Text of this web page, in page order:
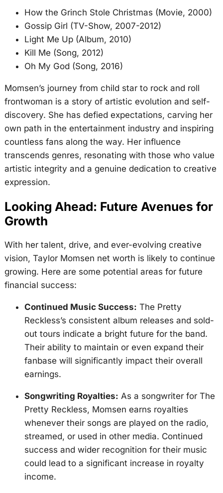
How the Grinch Stole Christmas (Movie, 2000)
Gossip Girl (TV-Show, 2007-2012)
Light Me Up (Album, 2010)
Kill Me (Song, 2012)
Oh My God (Song, 2016)
Momsen’s journey from child star to rock and roll
frontwoman is a story of artistic evolution and self-
discovery. She has defied expectations, carving her
own path in the entertainment industry and inspiring
countless fans along the way. Her influence
transcends genres, resonating with those who value
artistic integrity and a genuine dedication to creative
expression.
Looking Ahead: Future Avenues for
Growth
With her talent, drive, and ever-evolving creative
vision, Taylor Momsen net worth is likely to continue
growing. Here are some potential areas for future
financial success:
Continued Music Success: The Pretty
Reckless’s consistent album releases and sold-
out tours indicate a bright future for the band.
Their ability to maintain or even expand their
fanbase will significantly impact their overall
earnings.
Songwriting Royalties: As a songwriter for The
Pretty Reckless, Momsen earns royalties
whenever their songs are played on the radio,
streamed, or used in other media. Continued
success and wider recognition for their music
could lead to a significant increase in royalty
income.